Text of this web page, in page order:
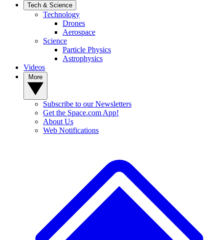
Tech & Science
Technology
Drones
Aerospace
Science
Particle Physics
Astrophysics
Videos
Subscribe to our Newsletters
Get the Space.com App!
About Us
Web Notifications